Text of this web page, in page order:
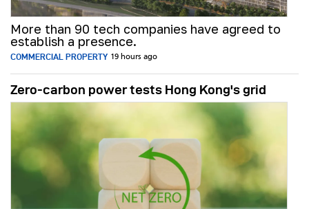
More than 90 tech companies have agreed to
establish a presence.
COMMERCIAL PROPERTY 19 hours ago
Zero-carbon power tests Hong Kong's grid